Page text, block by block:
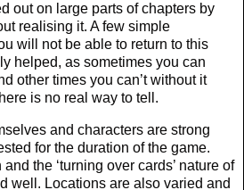
out on large parts of chapters by
realising it. A few simple
will not be able to return to this
helped, as sometimes you can
other times you can’t without it
is no real way to tell.
and characters are strong
for the duration of the game.
the ‘turning over cards’ nature of
well. Locations are also varied and